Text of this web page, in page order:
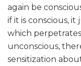
again be
if it is conscious,
which
unconscious,
sensitization